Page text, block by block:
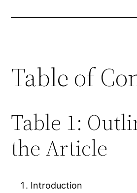
Table of
Table 1:
the Article
Introduction